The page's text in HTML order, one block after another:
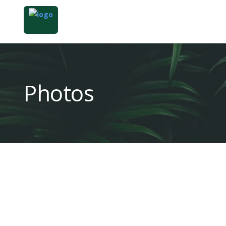
Photos